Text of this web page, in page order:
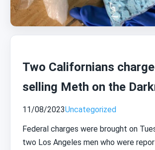
Two Californians
selling Meth on the
11/08/2023Uncategorized
Federal charges were brought on
two Los Angeles men who were